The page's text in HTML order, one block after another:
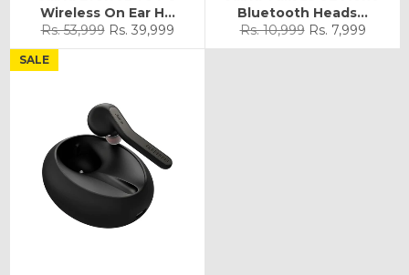
Wireless On Ear H...
Regular
price
Rs. 53,999 Sale
price
Rs. 39,999
Bluetooth Heads...
Regular
price
Rs. 10,999 Sale
price
Rs. 7,999
SALE